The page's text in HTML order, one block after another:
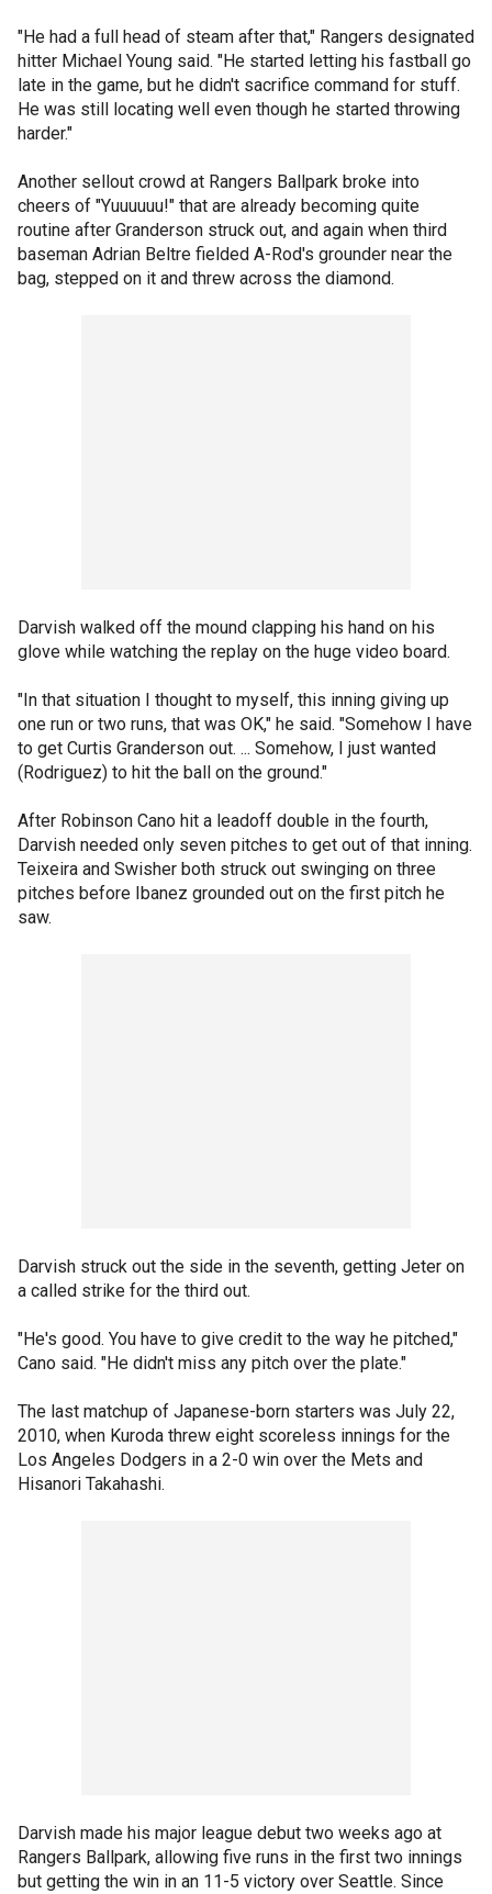
"He had a full head of steam after that," Rangers designated
hitter Michael Young said. "He started letting his fastball go
late in the game, but he didn't sacrifice command for stuff.
He was still locating well even though he started throwing
harder."
Another sellout crowd at Rangers Ballpark broke into
cheers of "Yuuuuuu!" that are already becoming quite
routine after Granderson struck out, and again when third
baseman Adrian Beltre fielded A-Rod's grounder near the
bag, stepped on it and threw across the diamond.
Darvish walked off the mound clapping his hand on his
glove while watching the replay on the huge video board.
"In that situation I thought to myself, this inning giving up
one run or two runs, that was OK," he said. "Somehow I have
to get Curtis Granderson out. ... Somehow, I just wanted
(Rodriguez) to hit the ball on the ground."
After Robinson Cano hit a leadoff double in the fourth,
Darvish needed only seven pitches to get out of that inning.
Teixeira and Swisher both struck out swinging on three
pitches before Ibanez grounded out on the first pitch he
saw.
Darvish struck out the side in the seventh, getting Jeter on
a called strike for the third out.
"He's good. You have to give credit to the way he pitched,"
Cano said. "He didn't miss any pitch over the plate."
The last matchup of Japanese-born starters was July 22,
2010, when Kuroda threw eight scoreless innings for the
Los Angeles Dodgers in a 2-0 win over the Mets and
Hisanori Takahashi.
Darvish made his major league debut two weeks ago at
Rangers Ballpark, allowing five runs in the first two innings
but getting the win in an 11-5 victory over Seattle. Since